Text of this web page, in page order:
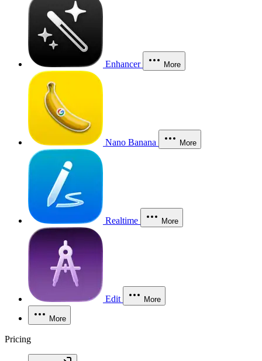
Enhancer More
Nano Banana More
Realtime More
Edit More
More
Pricing